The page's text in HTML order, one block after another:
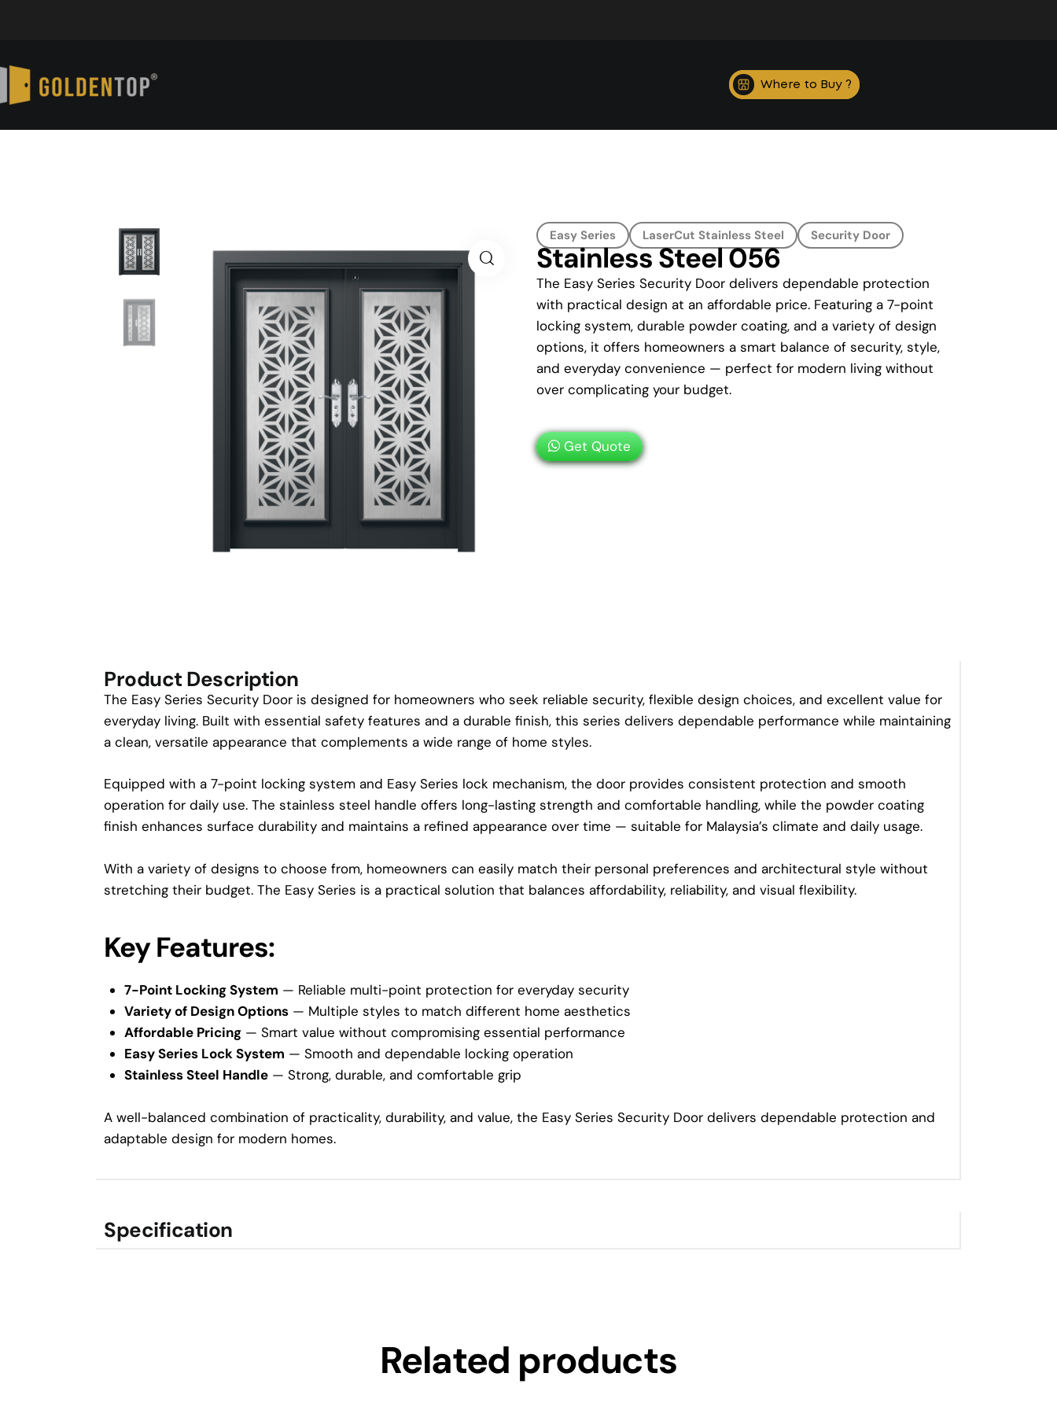
Where to Buy ?
Easy Series LaserCut Stainless Steel Security Door
Stainless Steel 056
The Easy Series Security Door delivers dependable protection
with practical design at an affordable price. Featuring a 7-point
locking system, durable powder coating, and a variety of design
options, it offers homeowners a smart balance of security, style,
and everyday convenience — perfect for modern living without
over complicating your budget.
Get Quote
Product Description
The Easy Series Security Door is designed for homeowners who seek reliable security, flexible design choices, and excellent value for
everyday living. Built with essential safety features and a durable finish, this series delivers dependable performance while maintaining
a clean, versatile appearance that complements a wide range of home styles.
Equipped with a 7-point locking system and Easy Series lock mechanism, the door provides consistent protection and smooth
operation for daily use. The stainless steel handle offers long-lasting strength and comfortable handling, while the powder coating
finish enhances surface durability and maintains a refined appearance over time — suitable for Malaysia’s climate and daily usage.
With a variety of designs to choose from, homeowners can easily match their personal preferences and architectural style without
stretching their budget. The Easy Series is a practical solution that balances affordability, reliability, and visual flexibility.
Key Features:
7-Point Locking System — Reliable multi-point protection for everyday security
Variety of Design Options— Multiple styles to match different home aesthetics
Affordable Pricing— Smart value without compromising essential performance
Easy Series Lock System — Smooth and dependable locking operation
Stainless Steel Handle— Strong, durable, and comfortable grip
A well-balanced combination of practicality, durability, and value, the Easy Series Security Door delivers dependable protection and
adaptable design for modern homes.
Specification
Related products